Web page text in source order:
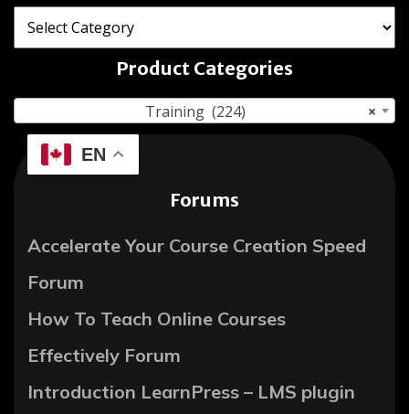
Product Categories
×
Training (224)
EN
Forums
Accelerate Your Course Creation Speed
Forum
How To Teach Online Courses
Effectively Forum
Introduction LearnPress – LMS plugin